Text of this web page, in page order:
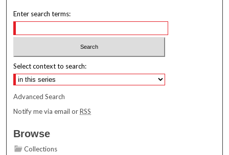
Enter search terms:
Select context to search:
Advanced Search
Notify me via email orRSS
Browse
Collections